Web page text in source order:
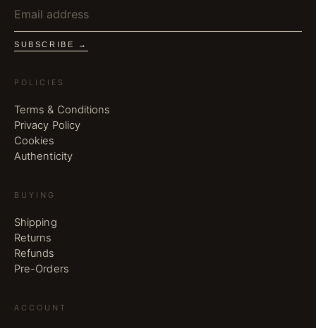
SUBSCRIBE →
POLICIES
Terms & Conditions
Privacy Policy
Cookies
Authenticity
BUYING
Shipping
Returns
Refunds
Pre-Orders
ACCOUNT